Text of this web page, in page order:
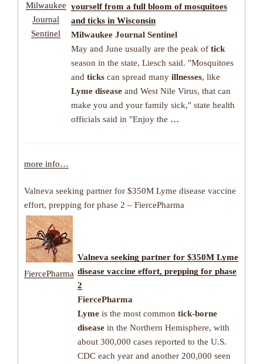
Milwaukee
Journal
Sentinel
yourself from a full bloom of mosquitoes
and ticks in Wisconsin
Milwaukee Journal Sentinel
May and June usually are the peak of tick
season in the state, Liesch said. "Mosquitoes
and ticks can spread many illnesses, like
Lyme disease and West Nile Virus, that can
make you and your family sick," state health
officials said in "Enjoy the …
more info…
Valneva seeking partner for $350M Lyme disease vaccine
effort, prepping for phase 2 – FiercePharma
FiercePharma
Valneva seeking partner for $350M Lyme
disease vaccine effort, prepping for phase
2
FiercePharma
Lyme is the most common tick-borne
disease in the Northern Hemisphere, with
about 300,000 cases reported to the U.S.
CDC each year and another 200,000 seen